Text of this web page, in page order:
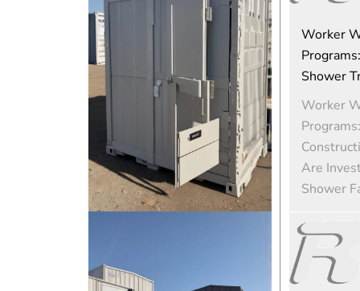
Worker
Shower
Worker
Are
Shower